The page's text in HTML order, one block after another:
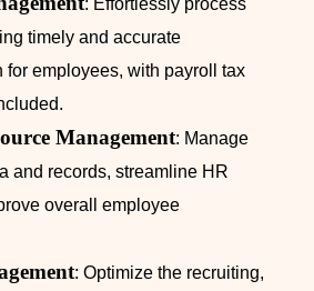
: Effortlessly process
timely and accurate
for employees, with payroll tax
Management: Manage
and records, streamline HR
overall employee
: Optimize the recruiting,